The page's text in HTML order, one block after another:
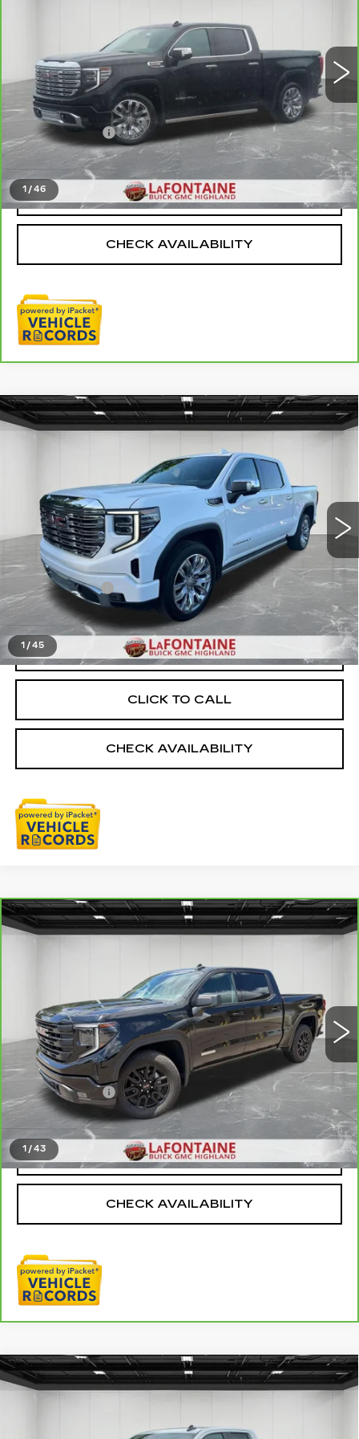
1 /46
Ext. Int.
Sale Price
$51,997
Doc + CVR Fee
+$314
Everyone Price
$52,311
CLICK TO CALL
CHECK AVAILABILITY
1 /45
USED2024GMC SIERRA 1500
DENALI
3GTUUGED2RG145821Stock: 26G4674A
73873 mi Ext. Int.
$47,111
EVERYONE PRICE
Less
Sale Price
$46,797
Doc + CVR Fee
+$314
Everyone Price
$47,111
START BUYING PROCESS
CLICK TO CALL
CHECK AVAILABILITY
Compare Vehicle
1 /43
CARBRAVO2024GMC SIERRA
1500ELEVATION
3GTPUJEK6RG356299Stock:6G306N
29637 mi Ext. Int.
$38,611
Less
Sale Price
$38,297
Doc + CVR Fee
+$314
Everyone Price
$38,611
CLICK TO CALL
CHECK AVAILABILITY
Compare Vehicle
USED2024GMC SIERRA 1500
ELEVATION
1GTRUJEK6RZ295917Stock:6G331N
$37,909
Compare Vehicle